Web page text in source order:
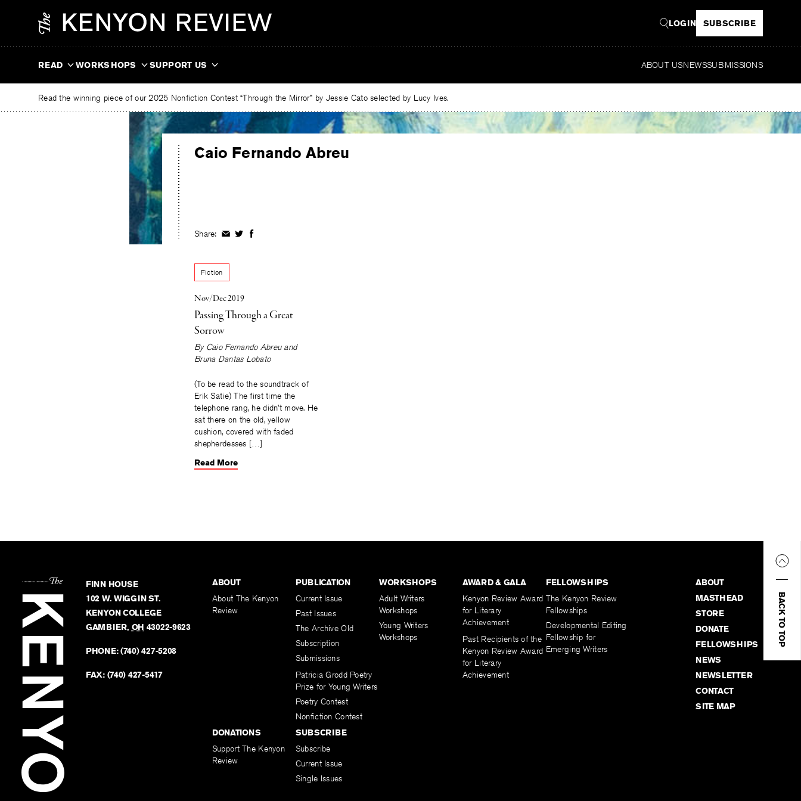
LOGIN SUBSCRIBE
READ WORKSHOPS SUPPORT US ABOUT USNEWSSUBMISSIONS
Read the winning piece of our 2025 Nonfiction Contest “Through the Mirror” by Jessie Cato selected by Lucy Ives.
Caio Fernando Abreu
Share: ShareShareShare
Fiction
Nov/Dec 2019
Passing Through a Great
Sorrow
By Caio Fernando Abreuand
Bruna Dantas Lobato
(To be read to the soundtrack of
Erik Satie) The first time the
telephone rang, he didn’t move. He
sat there on the old, yellow
cushion, covered with faded
shepherdesses […]
Read More
BACK TO TOP
FINN HOUSE
102 W. WIGGIN ST.
KENYON COLLEGE
GAMBIER, OH 43022-9623
PHONE:(740) 427-5208
FAX: (740) 427-5417
ABOUT
About The Kenyon
Review
PUBLICATION
Current Issue
Past Issues
The Archive Old
Subscription
Submissions
Patricia Grodd Poetry
Prize for Young Writers
Poetry Contest
Nonfiction Contest
WORKSHOPS
Adult Writers
Workshops
Young Writers
Workshops
AWARD & GALA
Kenyon Review Award
for Literary
Achievement
Past Recipients of the
Kenyon Review Award
for Literary
Achievement
FELLOWSHIPS
The Kenyon Review
Fellowships
Developmental Editing
Fellowship for
Emerging Writers
DONATIONS
Support The Kenyon
Review
SUBSCRIBE
Subscribe
Current Issue
Single Issues
ABOUT
MASTHEAD
STORE
DONATE
FELLOWSHIPS
NEWS
NEWSLETTER
CONTACT
SITE MAP